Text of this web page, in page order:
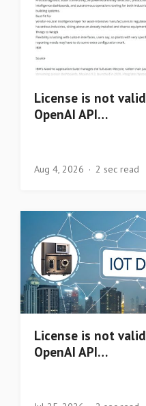
License is not
OpenAI API…
Aug 4, 2026 2 sec read
License is not
OpenAI API…